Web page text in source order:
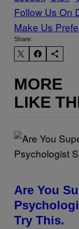
Follow Us On
Make Us
Share:
MORE
LIKE
Are You
Try This.